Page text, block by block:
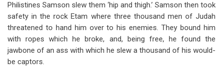
Philistines Samson slew them ‘hip and thigh.’ Samson then took
safety in the rock Etam where three thousand men of Judah
threatened to hand him over to his enemies. They bound him
with ropes which he broke, and, being free, he found the
jawbone of an ass with which he slew a thousand of his would-
be captors.